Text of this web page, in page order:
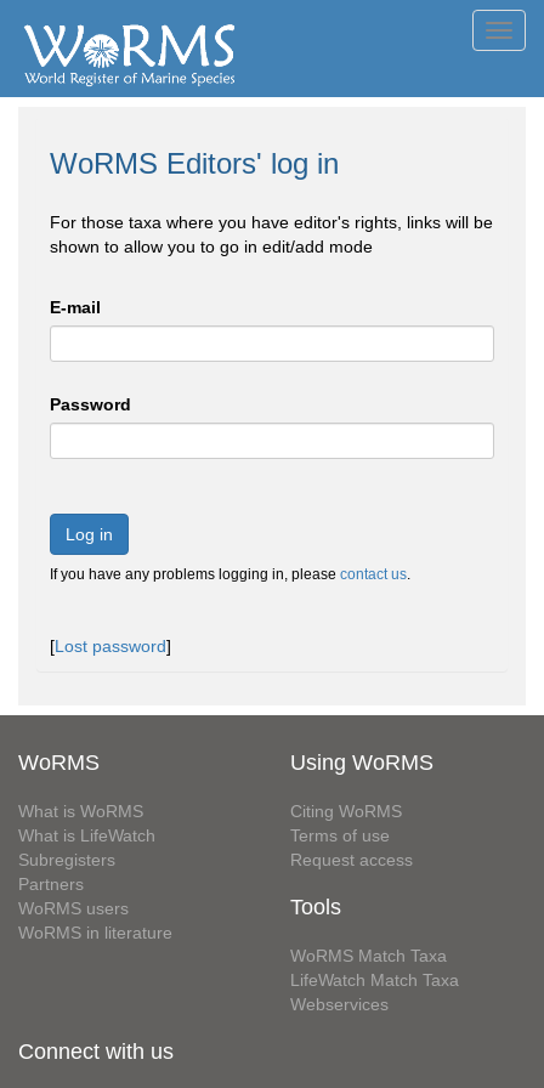
WoRMS Editors' log in
For those taxa where you have editor's rights, links will be
shown to allow you to go in edit/add mode
E-mail
Password
Log in
If you have any problems logging in, please contact us.
[Lost password]
WoRMS
What is WoRMS
What is LifeWatch
Subregisters
Partners
WoRMS users
WoRMS in literature
Using WoRMS
Citing WoRMS
Terms of use
Request access
Tools
WoRMS Match Taxa
LifeWatch Match Taxa
Webservices
Connect with us